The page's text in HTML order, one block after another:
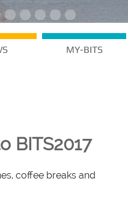
MY-BITS
BITS2017
coffee breaks and